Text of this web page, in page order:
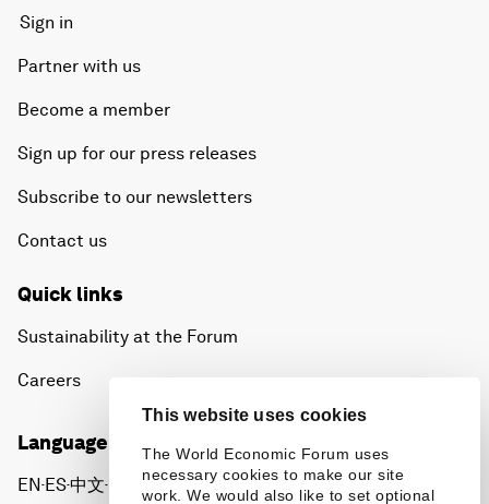
This website uses cookies
The World Economic Forum uses
necessary cookies to make our site
work. We would also like to set optional
Sign in
Partner with us
Become a member
Sign up for our press releases
Subscribe to our newsletters
Contact us
Quick links
Sustainability at the Forum
Careers
Language editions
EN▪ES▪中文▪ 日本語